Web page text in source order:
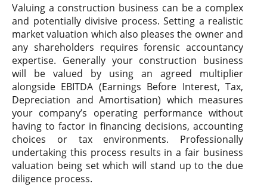
Valuing a construction business can be a complex
and potentially divisive process. Setting a realistic
market valuation which also pleases the owner and
any shareholders requires forensic accountancy
expertise. Generally your construction business
will be valued by using an agreed multiplier
alongside EBITDA (Earnings Before Interest, Tax,
Depreciation and Amortisation) which measures
your company’s operating performance without
having to factor in financing decisions, accounting
choices or tax environments. Professionally
undertaking this process results in a fair business
valuation being set which will stand up to the due
diligence process.